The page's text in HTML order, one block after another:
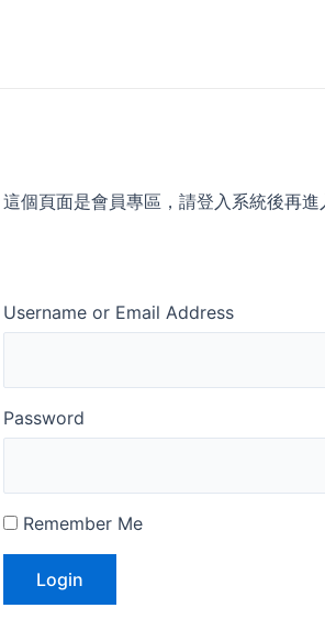
這個頁面是會員專區，請登入系統後再進
Username or Email Address
Password
Remember Me